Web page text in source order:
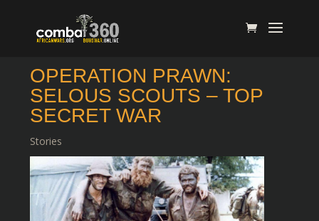
OPERATION PRAWN:
SELOUS SCOUTS – TOP
SECRET WAR
Stories